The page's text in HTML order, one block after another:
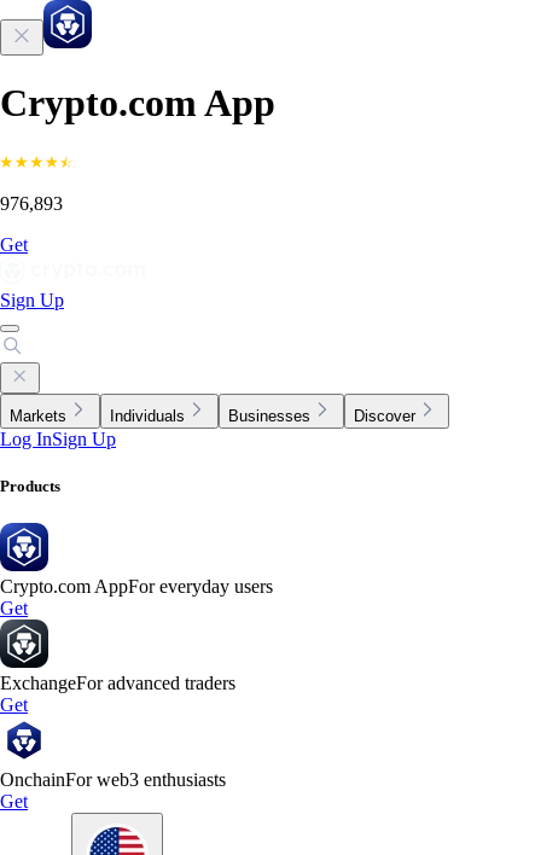
Crypto.com App
976,893
Get
Sign Up
Markets Individuals Businesses Discover
Log InSign Up
Products
Crypto.com AppFor everyday users
Get
ExchangeFor advanced traders
Get
OnchainFor web3 enthusiasts
Get